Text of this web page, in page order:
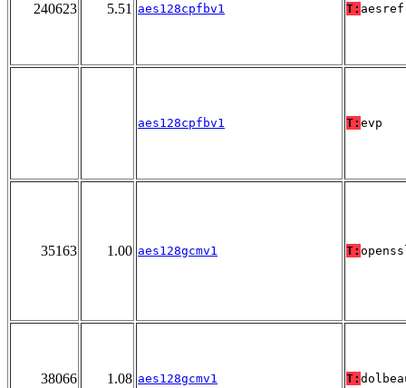
240623 5.51 aes128cpfbv1 T: aesref
aes128cpfbv1 T: evp
35163 1.00 aes128gcmv1 T:
38066 1.08 aes128gcmv1 T: